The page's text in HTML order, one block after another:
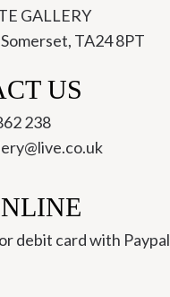
GALLERY
TA24 8PT
US
238
debit card with Paypal